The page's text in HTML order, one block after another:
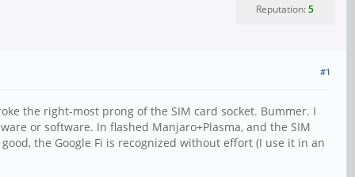
Reputation:5
#1
the right-most prong of the SIM card socket. Bummer. I
or software. In flashed Manjaro+Plasma, and the SIM
the Google Fi is recognized without effort (I use it in an